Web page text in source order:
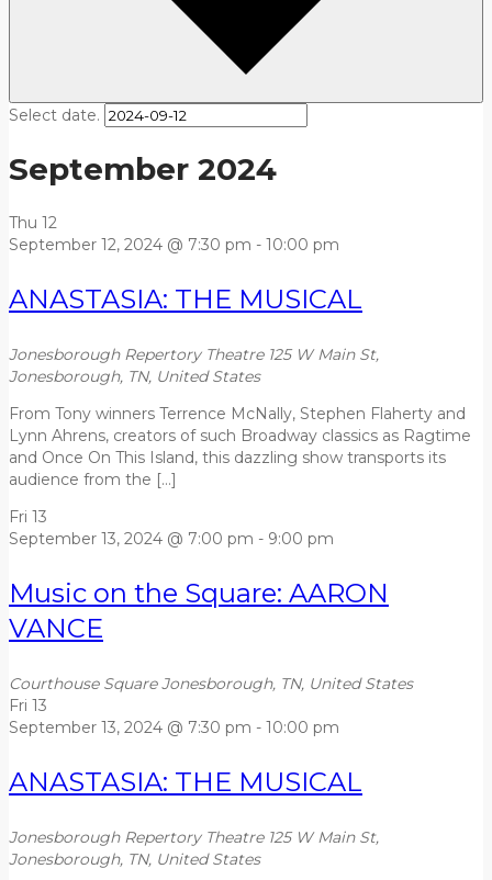
Select date.
September 2024
Thu 12
September 12, 2024 @ 7:30 pm - 10:00 pm
ANASTASIA: THE MUSICAL
Jonesborough Repertory Theatre 125 W Main St,
Jonesborough, TN, United States
From Tony winners Terrence McNally, Stephen Flaherty and
Lynn Ahrens, creators of such Broadway classics as Ragtime
and Once On This Island, this dazzling show transports its
audience from the […]
Fri 13
September 13, 2024 @ 7:00 pm - 9:00 pm
Music on the Square: AARON
VANCE
Courthouse SquareJonesborough, TN, United States
Fri 13
September 13, 2024 @ 7:30 pm - 10:00 pm
ANASTASIA: THE MUSICAL
Jonesborough Repertory Theatre 125 W Main St,
Jonesborough, TN, United States